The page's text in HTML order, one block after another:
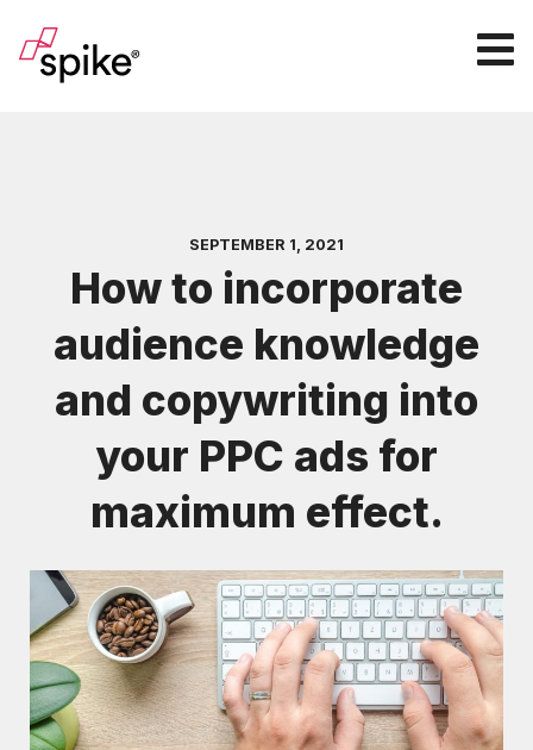
SEPTEMBER 1, 2021
How to incorporate
audience knowledge
and copywriting into
your PPC ads for
maximum effect.